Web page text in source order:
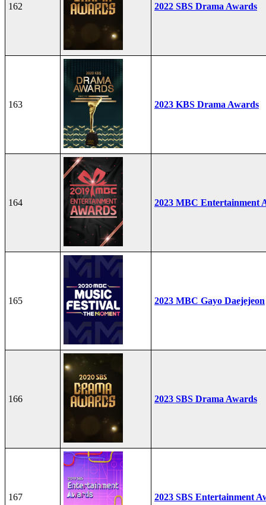
162 2022 SBS Drama Awards
163 2023 KBS Drama Awards
164 2023 MBC Entertainment
165 2023 MBC Gayo Daejejeon
166 2023 SBS Drama Awards
167 2023 SBS Entertainment